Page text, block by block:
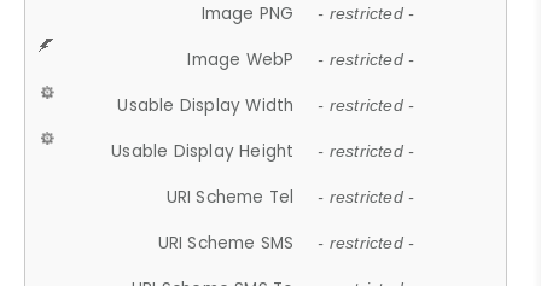
Image PNG - restricted -
Image WebP - restricted -
Usable Display Width - restricted -
Usable Display Height - restricted -
URI Scheme Tel - restricted -
URI Scheme SMS - restricted -